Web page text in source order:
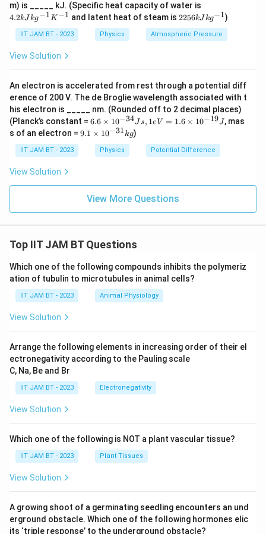
m) is _____ kJ. (Specific heat capacity of water is
2
kJ
kg
^
{-
1}
4.2kJkg−1K−1 and latent heat of steam is 22
kJ
kg
2256kJkg−1)
IIT JAM BT - 2023 Physics Atmospheric Pressure
View Solution
An electron is accelerated from rest through a potential diff
erence of 200 V. The de Broglie wavelength associated with t
his electron is _____ nm. (Rounded off to 2 decimal places)
(Planck’s constant = 6.
×
10
4}
J
s,
1e
1.
6
10
^
{-
6.6 × 10−34Js, 1eV = 1.6 × 10−19J, mas
s of an electron = 9.
3
1}
9.1 × 10−31kg)
IIT JAM BT - 2023 Physics Potential Difference
View Solution
View More Questions
Top IIT JAM BT Questions
Which one of the following compounds inhibits the polymeriz
ation of tubulin to microtubules in animal cells?
IIT JAM BT - 2023 Animal Physiology
View Solution
Arrange the following elements in increasing order of their el
ectronegativity according to the Pauling scale
C, Na, Be and Br
IIT JAM BT - 2023 Electronegativity
View Solution
Which one of the following is NOT a plant vascular tissue?
IIT JAM BT - 2023 Plant Tissues
View Solution
A growing shoot of a germinating seedling encounters an und
erground obstacle. Which one of the following hormones elic
its ‘triple response’ to the underground obstacle?